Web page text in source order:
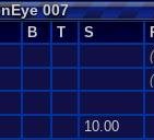
favorite ones i...
007
B T S
10.00